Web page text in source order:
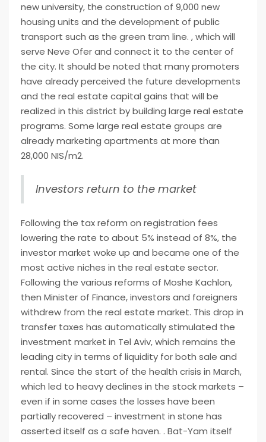
new university, the construction of 9,000 new
housing units and the development of public
transport such as the green tram line. , which will
serve Neve Ofer and connect it to the center of
the city. It should be noted that many promoters
have already perceived the future developments
and the real estate capital gains that will be
realized in this district by building large real estate
programs. Some large real estate groups are
already marketing apartments at more than
28,000 NIS/m2.
Investors return to the market
Following the tax reform on registration fees
lowering the rate to about 5% instead of 8%, the
investor market woke up and became one of the
most active niches in the real estate sector.
Following the various reforms of Moshe Kachlon,
then Minister of Finance, investors and foreigners
withdrew from the real estate market. This drop in
transfer taxes has automatically stimulated the
investment market in Tel Aviv, which remains the
leading city in terms of liquidity for both sale and
rental. Since the start of the health crisis in March,
which led to heavy declines in the stock markets –
even if in some cases the losses have been
partially recovered – investment in stone has
asserted itself as a safe haven. . Bat-Yam itself